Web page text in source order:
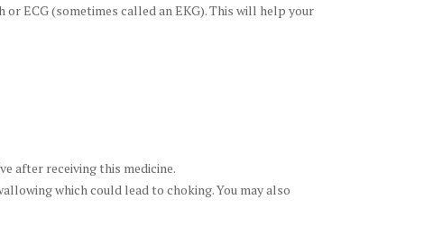
ECG (sometimes called an EKG). This will help your
after receiving this medicine.
which could lead to choking. You may also